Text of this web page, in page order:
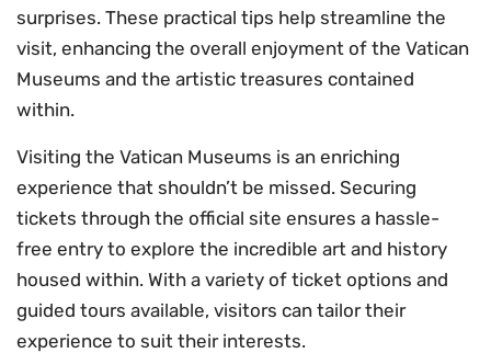
surprises. These practical tips help streamline the
visit, enhancing the overall enjoyment of the Vatican
Museums and the artistic treasures contained
within.
Visiting the Vatican Museums is an enriching
experience that shouldn’t be missed. Securing
tickets through the official site ensures a hassle-
free entry to explore the incredible art and history
housed within. With a variety of ticket options and
guided tours available, visitors can tailor their
experience to suit their interests.